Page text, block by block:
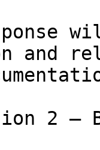
and
2 —